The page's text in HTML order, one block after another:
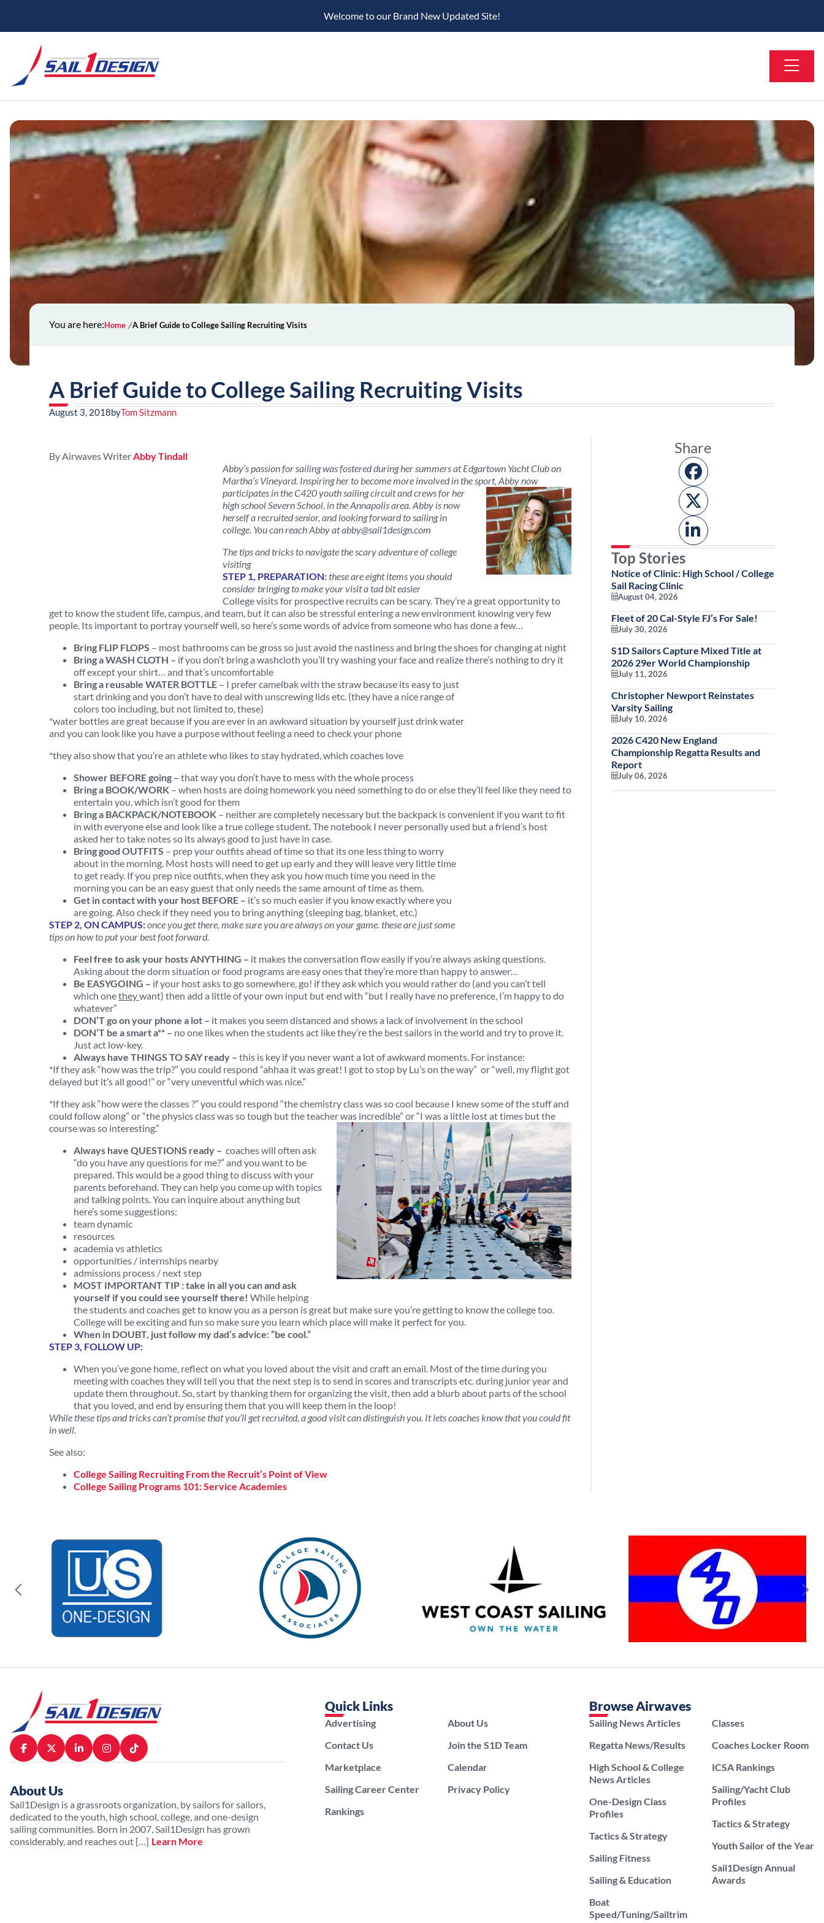
Welcome to our Brand New Updated Site!
You are here:Home A Brief Guide to College Sailing Recruiting Visits
A Brief Guide to College Sailing Recruiting Visits
August 3, 2018byTom Sitzmann
By Airwaves WriterAbby Tindall
Abby’s passion for sailing was fostered during her summers at Edgartown Yacht Club on
Martha’s Vineyard. Inspiring her to become more involved in the sport, Abby now
participates in the C420 youth sailing circuit and crews for her
high school Severn School, in the Annapolis area. Abby is now
herself a recruited senior, and looking forward to sailing in
college. You can reach Abby atabby@sail1design.com
The tips and tricks to navigate the scary adventure of college
visiting
STEP 1, PREPARATION:these are eight items you should
consider bringing to make your visit a tad bit easier
College visits for prospective recruits can be scary. They’re a great opportunity to
get to know the student life, campus, and team, but it can also be stressful entering a new environment knowing very few
people. Its important to portray yourself well, so here’s some words of advice from someone who has done a few…
Bring FLIP FLOPS – most bathrooms can be gross so just avoid the nastiness and bring the shoes for changing at night
Bring a WASH CLOTH – if you don’t bring a washcloth you’ll try washing your face and realize there’s nothing to dry it
off except your shirt… and that’s uncomfortable
Bring a reusable WATER BOTTLE – I prefer camelbak with the straw because its easy to just
start drinking and you don’t have to deal with unscrewing lids etc. (they have a nice range of
colors too including, but not limited to, these)
*water bottles are great because if you are ever in an awkward situation by yourself just drink water
and you can look like you have a purpose without feeling a need to check your phone
*they also show that you’re an athlete who likes to stay hydrated, which coaches love
Shower BEFORE going – that way you don’t have to mess with the whole process
Bring a BOOK/WORK – when hosts are doing homework you need something to do or else they’ll feel like they need to
entertain you, which isn’t good for them
Bring a BACKPACK/NOTEBOOK – neither are completely necessary but the backpack is convenient if you want to fit
in with everyone else and look like a true college student. The notebook I never personally used but a friend’s host
asked her to take notes so its always good to just have in case.
Bring good OUTFITS – prep your outfits ahead of time so that its one less thing to worry
about in the morning. Most hosts will need to get up early and they will leave very little time
to get ready. If you prep nice outfits, when they ask you how much time you need in the
morning you can be an easy guest that only needs the same amount of time as them.
Get in contact with your host BEFORE – it’s so much easier if you know exactly where you
are going. Also check if they need you to bring anything (sleeping bag, blanket, etc.)
STEP 2, ON CAMPUS:once you get there, make sure you are always on your game. these are just some
tips on how to put your best foot forward.
Feel free to ask your hosts ANYTHING – it makes the conversation flow easily if you’re always asking questions.
Asking about the dorm situation or food programs are easy ones that they’re more than happy to answer…
Be EASYGOING – if your host asks to go somewhere, go! if they ask which you would rather do (and you can’t tell
which onetheywant) then add a little of your own input but end with “but I really have no preference, I’m happy to do
whatever”
DON’T go on your phone a lot – it makes you seem distanced and shows a lack of involvement in the school
DON’T be a smart a** – no one likes when the students act like they’re the best sailors in the world and try to prove it.
Just act low-key.
Always have THINGS TO SAY ready – this is key if you never want a lot of awkward moments. For instance:
*If they ask “how was the trip?” you could respond “ahhaa it was great! I got to stop by Lu’s on the way” or “well, my flight got
delayed but it’s all good!” or “very uneventful which was nice.”
*If they ask “how were the classes ?” you could respond “the chemistry class was so cool because I knew some of the stuff and
could follow along” or “the physics class was so tough but the teacher was incredible” or “I was a little lost at times but the
course was so interesting.”
Always have QUESTIONS ready – coaches will often ask
“do you have any questions for me?” and you want to be
prepared. This would be a good thing to discuss with your
parents beforehand. They can help you come up with topics
and talking points. You can inquire about anything but
here’s some suggestions:
team dynamic
resources
academia vs athletics
opportunities / internships nearby
admissions process / next step
MOST IMPORTANT TIP : take in all you can and ask
yourself if you could see yourself there! While helping
the students and coaches get to know you as a person is great but make sure you’re getting to know the college too.
College will be exciting and fun so make sure you learn which place will make it perfect for you.
When in DOUBT, just follow my dad’s advice: “be cool.”
STEP 3, FOLLOW UP:
When you’ve gone home, reflect on what you loved about the visit and craft an email. Most of the time during you
meeting with coaches they will tell you that the next step is to send in scores and transcripts etc. during junior year and
update them throughout. So, start by thanking them for organizing the visit, then add a blurb about parts of the school
that you loved, and end by ensuring them that you will keep them in the loop!
While these tips and tricks can’t promise that you’ll get recruited, a good visit can distinguish you. It lets coaches know that you could fit
in well.
See also:
College Sailing Recruiting From the Recruit’s Point of View
College Sailing Programs 101: Service Academies
Share
Top Stories
Notice of Clinic: High School / College
Sail Racing Clinic
August 04, 2026
Fleet of 20 Cal-Style FJ’s For Sale!
July 30, 2026
S1D Sailors Capture Mixed Title at
2026 29er World Championship
July 11, 2026
Christopher Newport Reinstates
Varsity Sailing
July 10, 2026
2026 C420 New England
Championship Regatta Results and
Report
July 06, 2026
About Us
Sail1Design is a grassroots organization, by sailors for sailors,
dedicated to the youth, high school, college, and one-design
sailing communities. Born in 2007, Sail1Design has grown
considerably, and reaches out […] Learn More
Quick Links
Advertising
Contact Us
Marketplace
Sailing Career Center
Rankings
About Us
Join the S1D Team
Calendar
Privacy Policy
Browse Airwaves
Sailing News Articles
Regatta News/Results
High School & College
News Articles
One-Design Class
Profiles
Tactics & Strategy
Sailing Fitness
Sailing & Education
Boat
Speed/Tuning/Sailtrim
Classes
Coaches Locker Room
ICSA Rankings
Sailing/Yacht Club
Profiles
Tactics & Strategy
Youth Sailor of the Year
Sail1Design Annual
Awards